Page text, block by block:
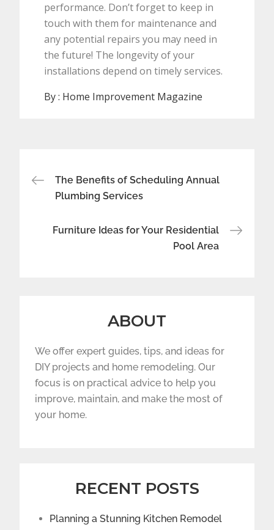
performance. Don’t forget to keep in
touch with them for maintenance and
any potential repairs you may need in
the future! The longevity of your
installations depend on timely services.
By : Home Improvement Magazine
Post
navigation
The Benefits of Scheduling Annual
Plumbing Services
Furniture Ideas for Your Residential
Pool Area
ABOUT
We offer expert guides, tips, and ideas for
DIY projects and home remodeling. Our
focus is on practical advice to help you
improve, maintain, and make the most of
your home.
RECENT POSTS
Planning a Stunning Kitchen Remodel